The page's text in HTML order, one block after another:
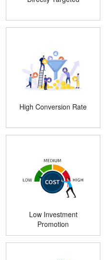
High Conversion Rate
Low Investment
Promotion